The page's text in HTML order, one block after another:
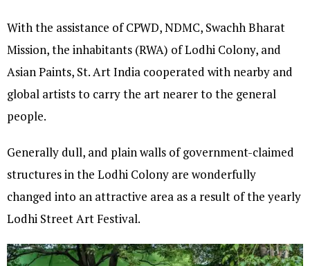
With the assistance of CPWD, NDMC, Swachh Bharat
Mission, the inhabitants (RWA) of Lodhi Colony, and
Asian Paints, St. Art India cooperated with nearby and
global artists to carry the art nearer to the general
people.
Generally dull, and plain walls of government-claimed
structures in the Lodhi Colony are wonderfully
changed into an attractive area as a result of the yearly
Lodhi Street Art Festival.